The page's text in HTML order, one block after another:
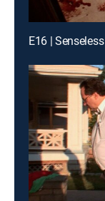
E16 | Senseless